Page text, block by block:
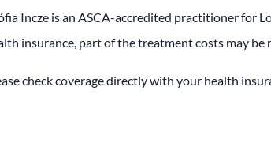
Incze is an ASCA-accredited practitioner for
insurance, part of the treatment costs may be
check coverage directly with your health